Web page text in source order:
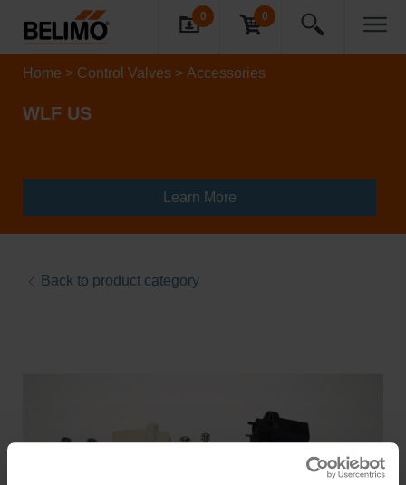
0 0
Home Control Valves Accessories
WLF US
Learn More
Back to product category